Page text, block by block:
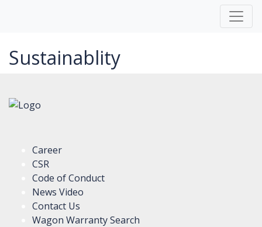
Sustainablity
Career
CSR
Code of Conduct
News Video
Contact Us
Wagon Warranty Search